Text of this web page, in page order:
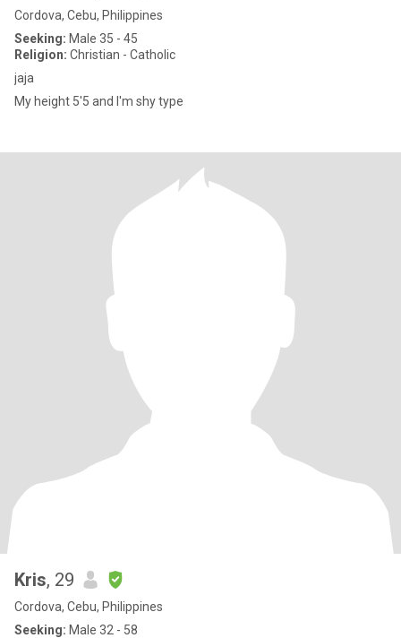
Cordova, Cebu, Philippines
Seeking: Male 35 - 45
Religion: Christian - Catholic
jaja
My height 5'5 and I'm shy type
Kris, 29
Cordova, Cebu, Philippines
Seeking: Male 32 - 58